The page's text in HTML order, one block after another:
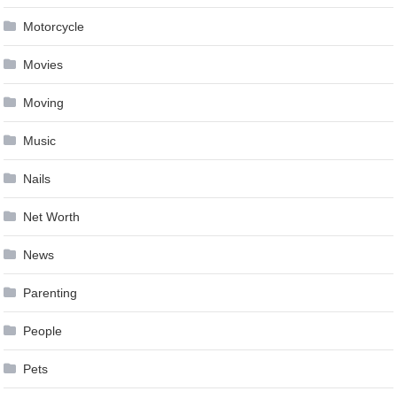
Motorcycle
Movies
Moving
Music
Nails
Net Worth
News
Parenting
People
Pets